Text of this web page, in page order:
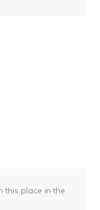
this place in the